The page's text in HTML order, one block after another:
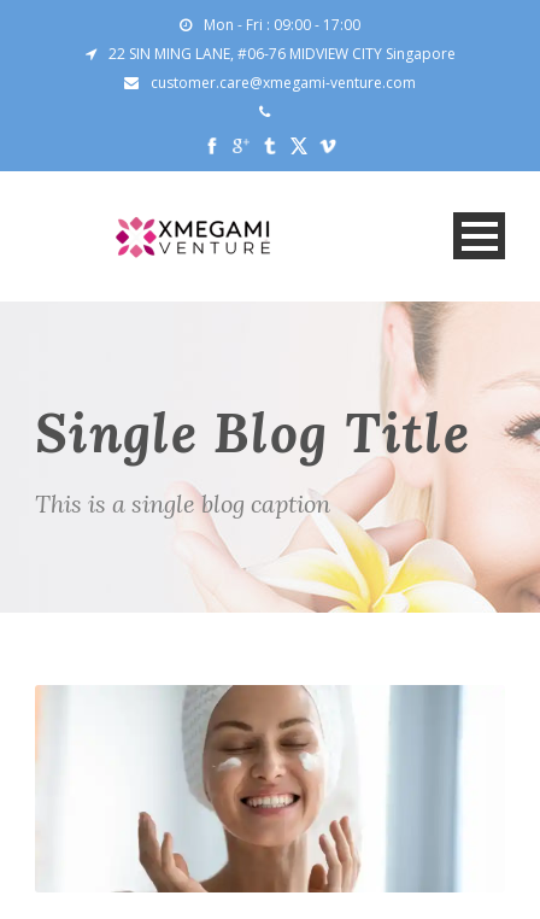
Mon - Fri : 09:00 - 17:00
22 SIN MING LANE, #06-76 MIDVIEW CITY Singapore
customer.care@xmegami-venture.com
Single Blog Title
This is a single blog caption